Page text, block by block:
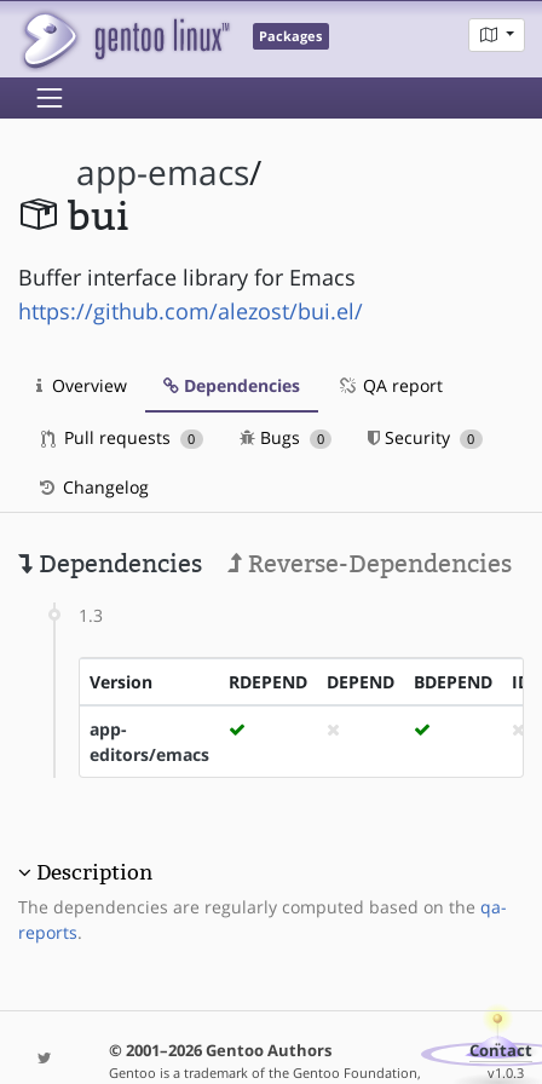
Packages
app-emacs/
bui
Buffer interface library for Emacs
https://github.com/alezost/bui.el/
Overview Dependencies QA report
Pull requests 0 Bugs 0 Security 0
Changelog
Dependencies Reverse-Dependencies
1.3
Version RDEPEND DEPEND BDEPEND
app-
editors/emacs
Description
The dependencies are regularly computed based on the qa-
reports.
© 2001–2026 Gentoo Authors
Gentoo is a trademark of the Gentoo Foundation,
Contact
v1.0.3